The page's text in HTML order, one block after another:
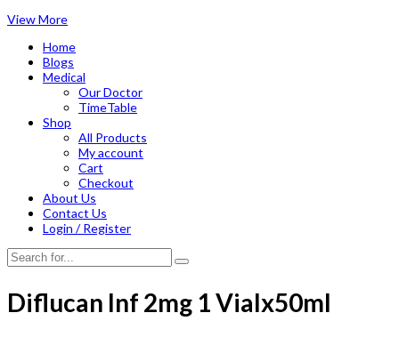
View More
Home
Blogs
Medical
Our Doctor
TimeTable
Shop
All Products
My account
Cart
Checkout
About Us
Contact Us
Login / Register
Diflucan Inf 2mg 1 Vialx50ml